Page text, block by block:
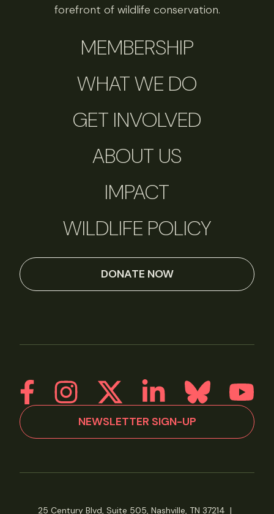
forefront of wildlife conservation.
MEMBERSHIP
WHAT WE DO
GET INVOLVED
ABOUT US
IMPACT
WILDLIFE POLICY
DONATE NOW
NEWSLETTER SIGN-UP
25 Century Blvd, Suite 505, Nashville, TN 37214 |